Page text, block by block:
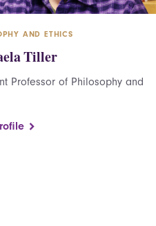
AND ETHICS
Tiller
Professor of Philosophy and